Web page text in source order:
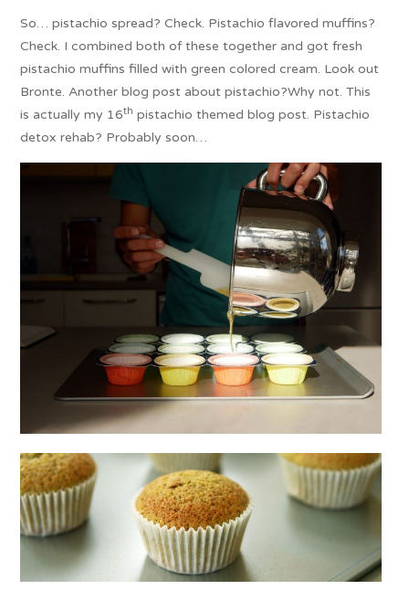
So… pistachio spread? Check. Pistachio flavored muffins?
Check. I combined both of these together and got fresh
pistachio muffins filled with green colored cream. Look out
Bronte. Another blog post about pistachio?Why not. This
is actually my 16th pistachio themed blog post. Pistachio
detox rehab? Probably soon…